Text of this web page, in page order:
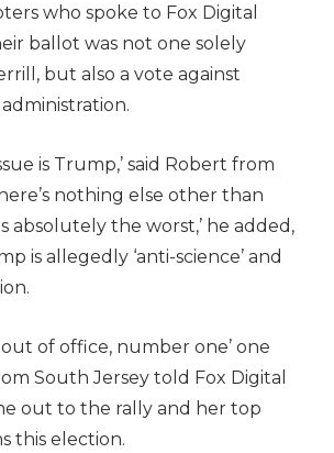
who spoke to Fox Digital
ballot was not one solely
but also a vote against
is Trump,’ said Robert from
nothing else other than
absolutely the worst,’ he added,
is allegedly ‘anti-science’ and
of office, number one’ one
South Jersey told Fox Digital
out to the rally and her top
this election.